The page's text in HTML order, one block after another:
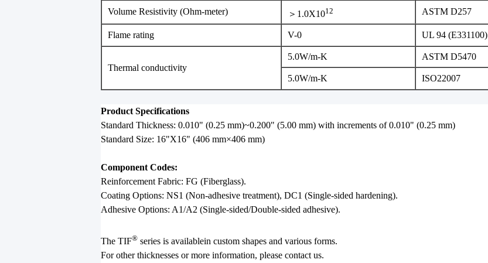
Volume Resistivity (Ohm-meter) ＞1.0X1012 ASTM D257
Flame rating V-0 UL 94 (E331100)
Thermal conductivity
5.0W/m-K ASTM D5470
5.0W/m-K ISO22007
Product Specifications
Standard Thickness: 0.010" (0.25 mm)~0.200" (5.00 mm) with increments of 0.010" (0.25 mm)
Standard Size: 16"X16" (406 mm×406 mm)
Component Codes:
Reinforcement Fabric: FG (Fiberglass).
Coating Options: NS1 (Non-adhesive treatment), DC1 (Single-sided hardening).
Adhesive Options: A1/A2 (Single-sided/Double-sided adhesive).
The TIF® series is availablein custom shapes and various forms.
For other thicknesses or more information, please contact us.